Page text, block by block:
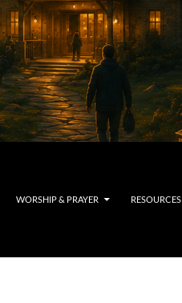
WORSHIP & PRAYER RESOURCES